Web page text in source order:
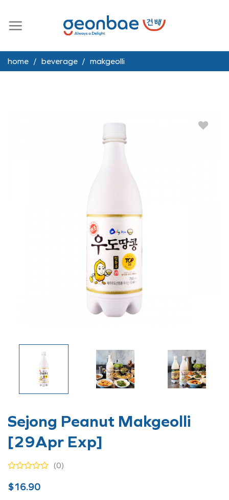
content
home / beverage / makgeolli
Sejong Peanut Makgeolli
[29Apr Exp]
(0)
$16.90